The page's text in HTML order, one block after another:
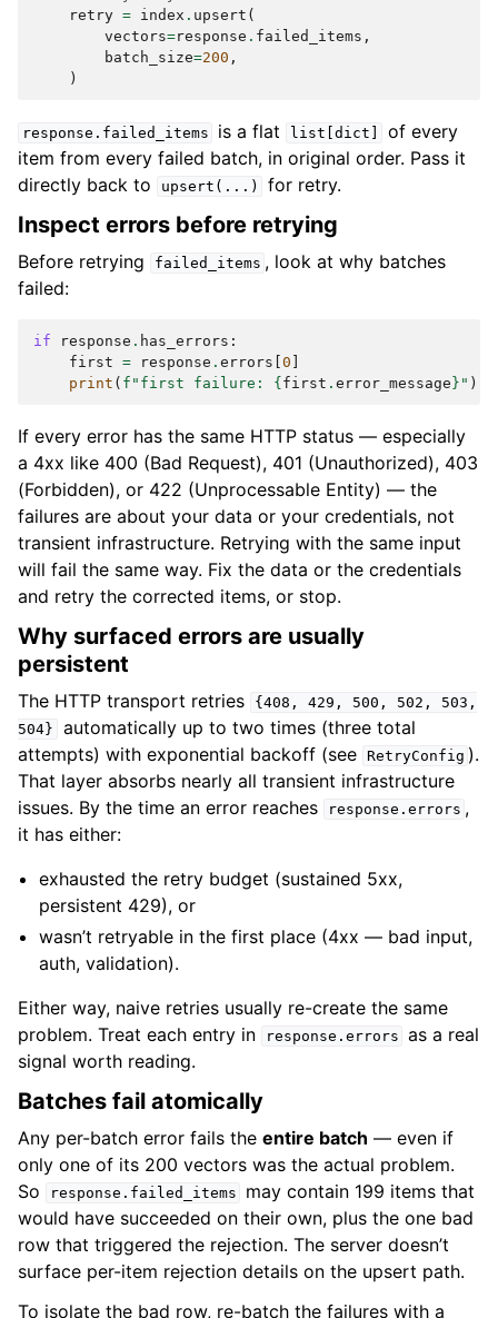
retry = index . upsert (
vectors=response . failed_items ,
batch_size=200 ,
)
response.failed_items is a flat list[dict]
of every
item from every failed batch, in original order. Pass it
directly back to
upsert(...) for retry.
Inspect errors before retrying
Before retrying failed_items , look at why batches
failed:
if response . has_errors :
first = response . errors 0
print ( f "first failure: { first . error_message } " )
If every error has the same HTTP status — especially
a 4xx like 400 (Bad Request), 401 (Unauthorized), 403
(Forbidden), or 422 (Unprocessable Entity) — the
failures are about your data or your credentials, not
transient infrastructure. Retrying with the same input
will fail the same way. Fix the data or the credentials
and retry the corrected items, or stop.
Why surfaced errors are usually
persistent
The HTTP transport retries {408, 429, 500, 502,
503,
504}
automatically up to two times (three total
attempts) with exponential backoff (see RetryConfig ).
That layer absorbs nearly all transient infrastructure
issues. By the time an error reaches
response.errors ,
it has either:
exhausted the retry budget (sustained 5xx,
persistent 429), or
wasn’t retryable in the first place (4xx — bad input,
auth, validation).
Either way, naive retries usually re-create the same
problem. Treat each entry in
response.errors as a real
signal worth reading.
Batches fail atomically
Any per-batch error fails the entire batch — even if
only one of its 200 vectors was the actual problem.
So
response.failed_items
may contain 199 items that
would have succeeded on their own, plus the one bad
row that triggered the rejection. The server doesn’t
surface per-item rejection details on the upsert path.
To isolate the bad row, re-batch the failures with a